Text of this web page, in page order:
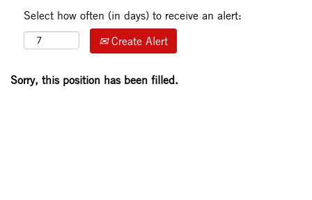
Select how often (in days) to receive an alert:
Create Alert
Sorry, this position has been filled.